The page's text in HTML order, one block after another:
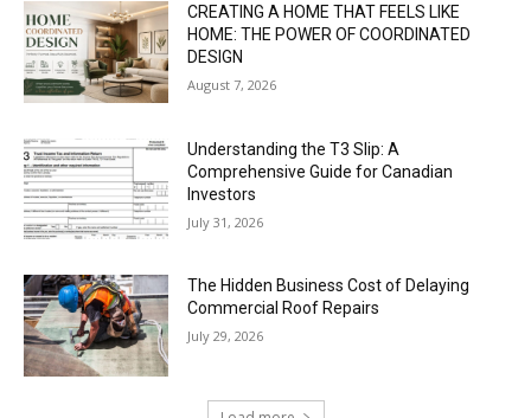
CREATING A HOME THAT FEELS LIKE
HOME: THE POWER OF COORDINATED
DESIGN
August 7, 2026
Understanding the T3 Slip: A
Comprehensive Guide for Canadian
Investors
July 31, 2026
The Hidden Business Cost of Delaying
Commercial Roof Repairs
July 29, 2026